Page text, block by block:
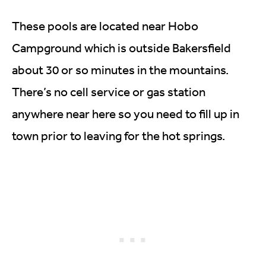
These pools are located near Hobo
Campground which is outside Bakersfield
about 30 or so minutes in the mountains.
There’s no cell service or gas station
anywhere near here so you need to fill up in
town prior to leaving for the hot springs.